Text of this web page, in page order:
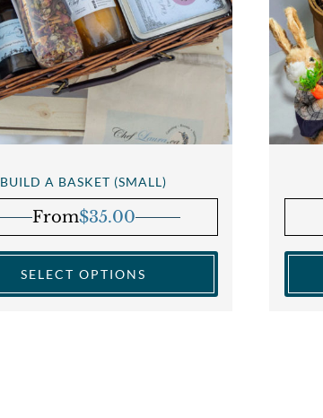
BUILD A BASKET (SMALL)
From$35.00
SELECT OPTIONS